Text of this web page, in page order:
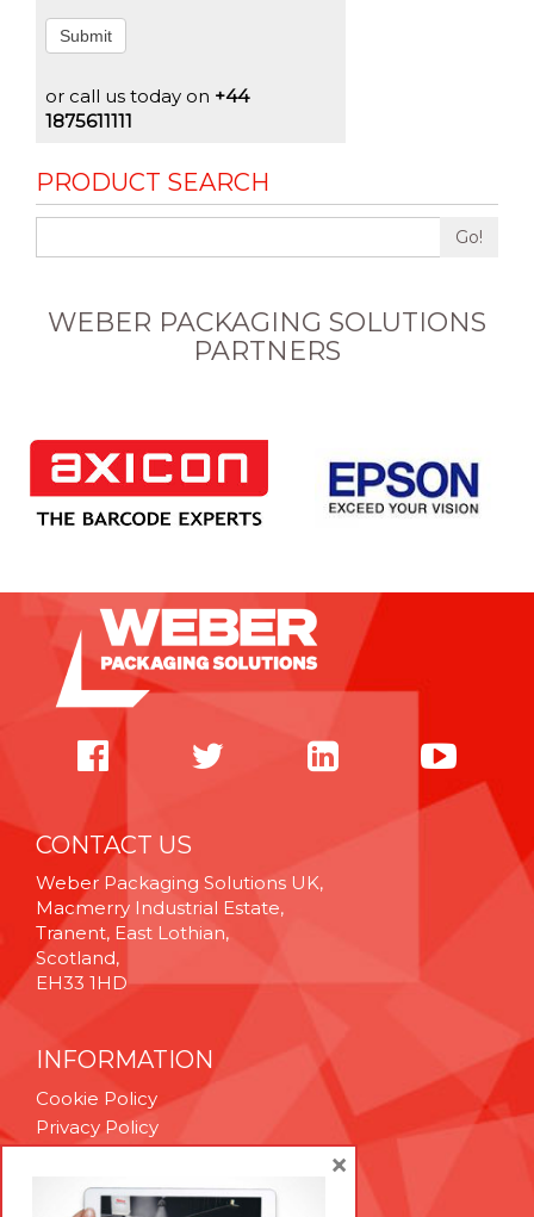
Submit
or call us today on +44
1875611111
PRODUCT SEARCH
Go!
WEBER PACKAGING SOLUTIONS
PARTNERS
CONTACT US
Weber Packaging Solutions UK,
Macmerry Industrial Estate,
Tranent, East Lothian,
Scotland,
EH33 1HD
INFORMATION
Cookie Policy
Privacy Policy
Technical Support
Brexit Whitepaper
×